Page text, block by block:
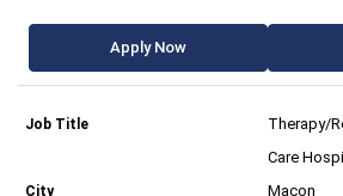
Apply Now
Therapy/
Care
Macon